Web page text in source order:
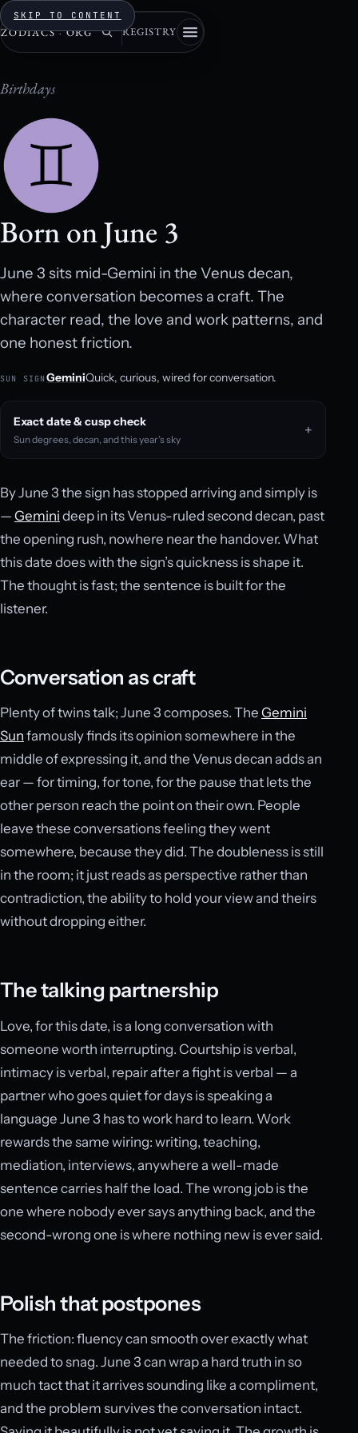
SKIP TO CONTENT
ZODIACS · ORG REGISTRY
Birthdays
Born on June 3
June 3 sits mid-Gemini in the Venus decan,
where conversation becomes a craft. The
character read, the love and work patterns, and
one honest friction.
SUN SIGN GeminiQuick, curious, wired for conversation.
Exact date & cusp check
Sun degrees, decan, and this year’s sky
By June 3 the sign has stopped arriving and simply is
— Gemini deep in its Venus-ruled second decan, past
the opening rush, nowhere near the handover. What
this date does with the sign’s quickness is shape it.
The thought is fast; the sentence is built for the
listener.
Conversation as craft
Plenty of twins talk; June 3 composes. The Gemini
Sun famously finds its opinion somewhere in the
middle of expressing it, and the Venus decan adds an
ear — for timing, for tone, for the pause that lets the
other person reach the point on their own. People
leave these conversations feeling they went
somewhere, because they did. The doubleness is still
in the room; it just reads as perspective rather than
contradiction, the ability to hold your view and theirs
without dropping either.
The talking partnership
Love, for this date, is a long conversation with
someone worth interrupting. Courtship is verbal,
intimacy is verbal, repair after a fight is verbal — a
partner who goes quiet for days is speaking a
language June 3 has to work hard to learn. Work
rewards the same wiring: writing, teaching,
mediation, interviews, anywhere a well-made
sentence carries half the load. The wrong job is the
one where nobody ever says anything back, and the
second-wrong one is where nothing new is ever said.
Polish that postpones
The friction: fluency can smooth over exactly what
needed to snag. June 3 can wrap a hard truth in so
much tact that it arrives sounding like a compliment,
and the problem survives the conversation intact.